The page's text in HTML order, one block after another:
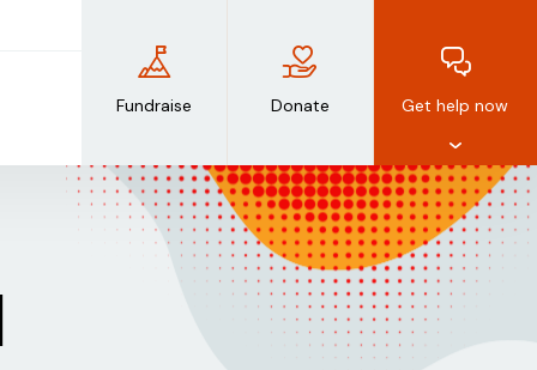
Fundraise Donate Get help now